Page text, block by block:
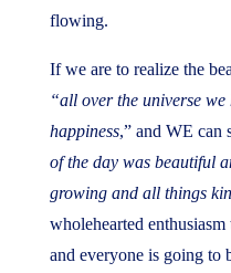
flowing.
If we are to realize the
“all over the universe
happiness,” and WE can
of the day was beautiful
growing and all things
wholehearted
and everyone is going to